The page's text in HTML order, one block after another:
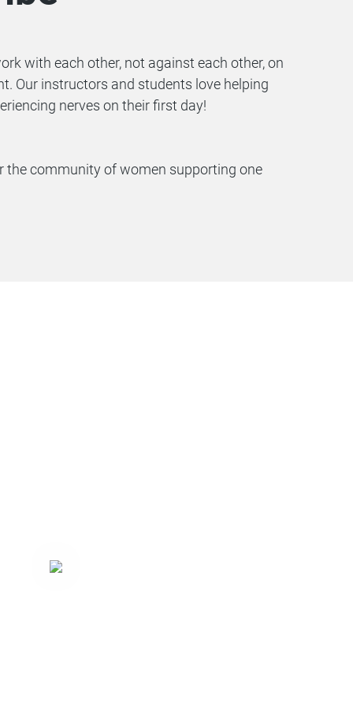
with each other, not against each other, on
Our instructors and students love helping
nerves on their first day!
the community of women supporting one